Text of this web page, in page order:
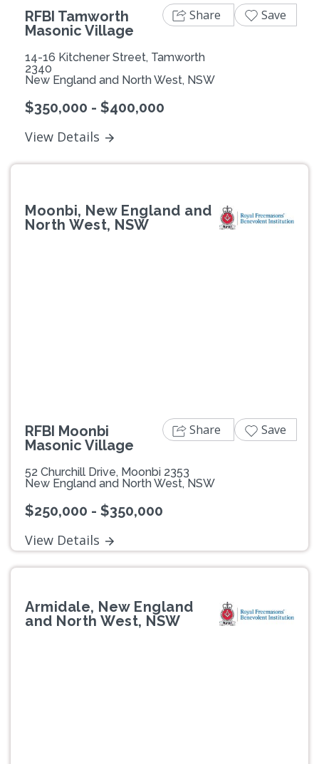
RFBI Tamworth
Masonic Village
14-16 Kitchener Street, Tamworth
2340
New England and North West, NSW
$350,000 - $400,000
View Details
Share Save
Moonbi, New England and
North West, NSW
RFBI Moonbi
Masonic Village
52 Churchill Drive, Moonbi 2353
New England and North West, NSW
$250,000 - $350,000
View Details
Share Save
Armidale, New England
and North West, NSW